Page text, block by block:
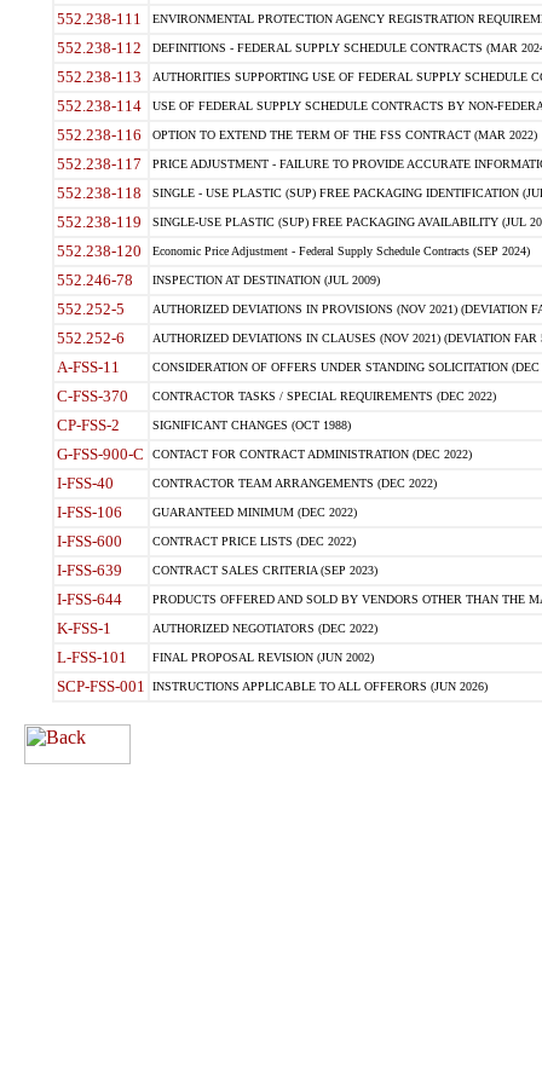
552.238-111 ENVIRONMENTAL PROTECTION AGENCY REGISTRATION
552.238-112 DEFINITIONS - FEDERAL SUPPLY SCHEDULE CONTRACTS (MAR
552.238-113 AUTHORITIES SUPPORTING USE OF FEDERAL SUPPLY SCHEDULE
552.238-114 USE OF FEDERAL SUPPLY SCHEDULE CONTRACTS BY NON-
552.238-116 OPTION TO EXTEND THE TERM OF THE FSS CONTRACT (MAR 2022)
552.238-117 PRICE ADJUSTMENT - FAILURE TO PROVIDE ACCURATE
552.238-118 SINGLE - USE PLASTIC (SUP) FREE PACKAGING IDENTIFICATION
552.238-119 SINGLE-USE PLASTIC (SUP) FREE PACKAGING AVAILABILITY (JUL
552.238-120 Economic Price Adjustment - Federal Supply Schedule Contracts (SEP 2024)
552.246-78 INSPECTION AT DESTINATION (JUL 2009)
552.252-5 AUTHORIZED DEVIATIONS IN PROVISIONS (NOV 2021) (DEVIATION
552.252-6 AUTHORIZED DEVIATIONS IN CLAUSES (NOV 2021) (DEVIATION FAR
A-FSS-11 CONSIDERATION OF OFFERS UNDER STANDING SOLICITATION (DEC
C-FSS-370 CONTRACTOR TASKS / SPECIAL REQUIREMENTS (DEC 2022)
CP-FSS-2 SIGNIFICANT CHANGES (OCT 1988)
G-FSS-900-C CONTACT FOR CONTRACT ADMINISTRATION (DEC 2022)
I-FSS-40 CONTRACTOR TEAM ARRANGEMENTS (DEC 2022)
I-FSS-106 GUARANTEED MINIMUM (DEC 2022)
I-FSS-600 CONTRACT PRICE LISTS (DEC 2022)
I-FSS-639 CONTRACT SALES CRITERIA (SEP 2023)
I-FSS-644 PRODUCTS OFFERED AND SOLD BY VENDORS OTHER THAN THE
K-FSS-1 AUTHORIZED NEGOTIATORS (DEC 2022)
L-FSS-101 FINAL PROPOSAL REVISION (JUN 2002)
SCP-FSS-001 INSTRUCTIONS APPLICABLE TO ALL OFFERORS (JUN 2026)